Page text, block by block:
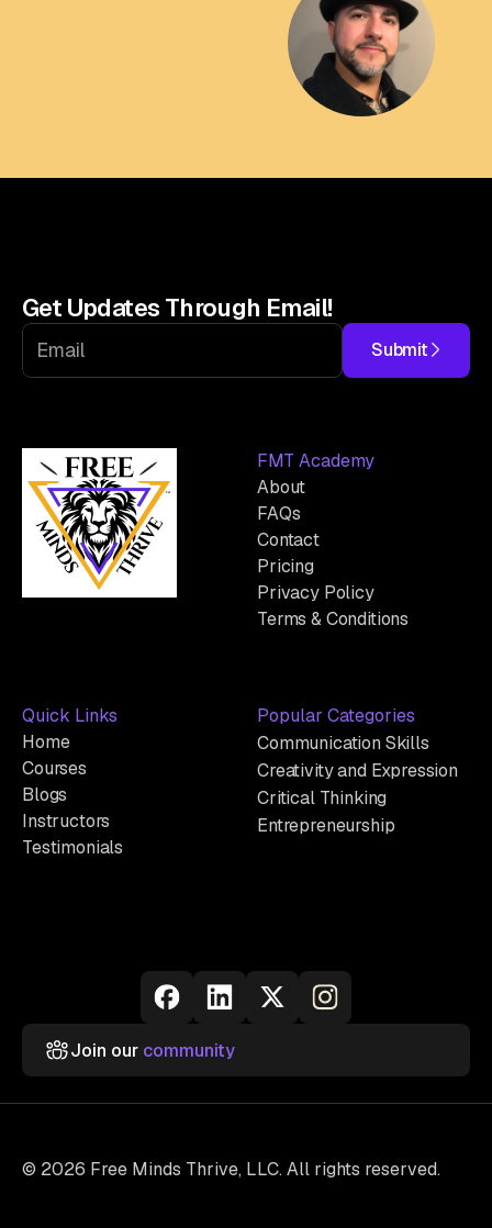
Get Updates Through Email!
Submit
FMT Academy
About
FAQs
Contact
Pricing
Privacy Policy
Terms & Conditions
Quick Links
Home
Courses
Blogs
Instructors
Testimonials
Popular Categories
Communication Skills
Creativity and Expression
Critical Thinking
Entrepreneurship
Join our community
© 2026 Free Minds Thrive, LLC. All rights reserved.